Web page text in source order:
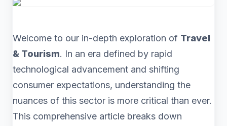
Welcome to our in-depth exploration of Travel
& Tourism. In an era defined by rapid
technological advancement and shifting
consumer expectations, understanding the
nuances of this sector is more critical than ever.
This comprehensive article breaks down